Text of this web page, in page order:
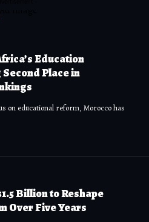
Education
Place in
on educational reform, Morocco has
Billion to Reshape
Over Five Years